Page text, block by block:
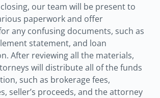
our team will be present to
paperwork and offer
any confusing documents, such as
statement, and loan
After reviewing all the materials,
will distribute all of the funds
such as brokerage fees,
seller’s proceeds, and the attorney